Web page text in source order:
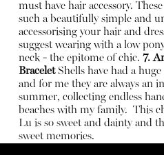
must have hair accessory.
such a beautifully simple and
accessorising your hair and
suggest wearing with a low
neck - the epitome of chic. 7.
BraceletShells have had a
and for me they are always an
summer, collecting endless
beaches with my family. This
Lu is so sweet and dainty and
sweet memories.